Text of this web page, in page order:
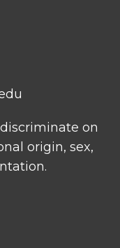
on
origin, sex,